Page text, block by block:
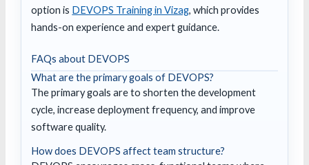
option is DEVOPS Training in Vizag, which provides
hands-on experience and expert guidance.
FAQs about DEVOPS
What are the primary goals of DEVOPS?
The primary goals are to shorten the development
cycle, increase deployment frequency, and improve
software quality.
How does DEVOPS affect team structure?